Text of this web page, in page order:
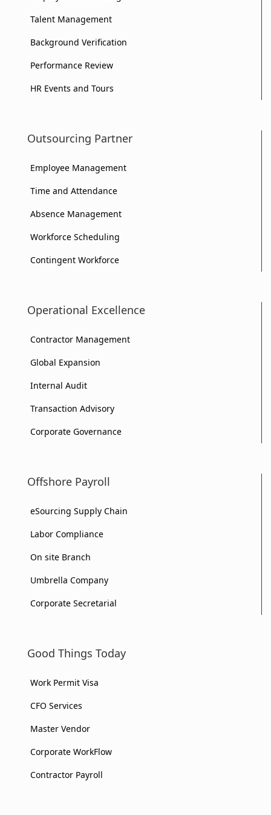
Your
Business?
Your
Business?
Your
Business?
Talent Management
Background Verification
Performance Review
HR Events and Tours
Outsourcing Partner
Employee Management
Time and Attendance
Absence Management
Workforce Scheduling
Contingent Workforce
Operational Excellence
Contractor Management
Global Expansion
Internal Audit
Transaction Advisory
Corporate Governance
Offshore Payroll
eSourcing Supply Chain
Labor Compliance
On site Branch
Umbrella Company
Corporate Secretarial
Good Things Today
Work Permit Visa
CFO Services
Master Vendor
Corporate WorkFlow
Contractor Payroll